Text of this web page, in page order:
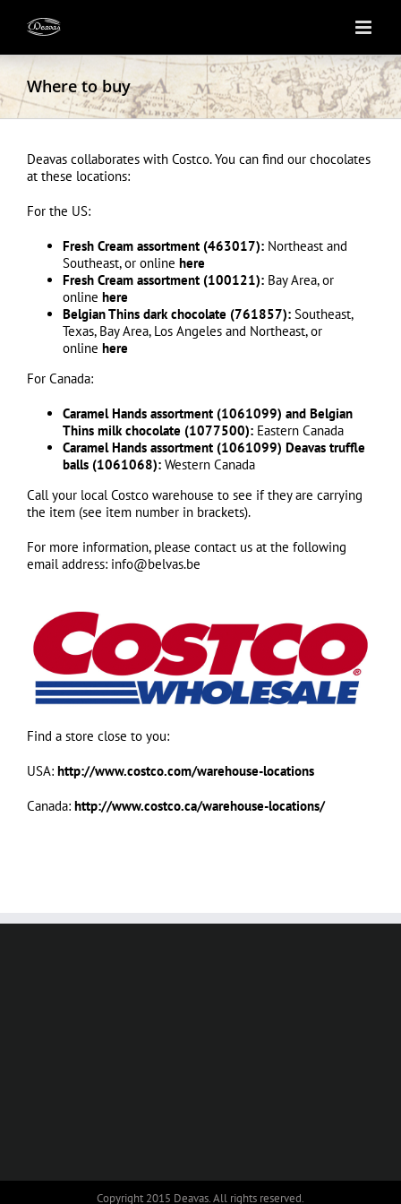
content
Where to buy
Deavas collaborates with Costco. You can find our chocolates
at these locations:
For the US:
Fresh Cream assortment (463017): Northeast and
Southeast, or online here
Fresh Cream assortment (100121): Bay Area, or
online here
Belgian Thins dark chocolate (761857): Southeast,
Texas, Bay Area, Los Angeles and Northeast, or
online here
For Canada:
Caramel Hands assortment (1061099) and Belgian
Thins milk chocolate (1077500): Eastern Canada
Caramel Hands assortment (1061099) Deavas truffle
balls (1061068): Western Canada
Call your local Costco warehouse to see if they are carrying
the item (see item number in brackets).
For more information, please contact us at the following
email address: info@belvas.be
Find a store close to you:
USA: http://www.costco.com/warehouse-locations
Canada: http://www.costco.ca/warehouse-locations/
Copyright 2015 Deavas. All rights reserved.